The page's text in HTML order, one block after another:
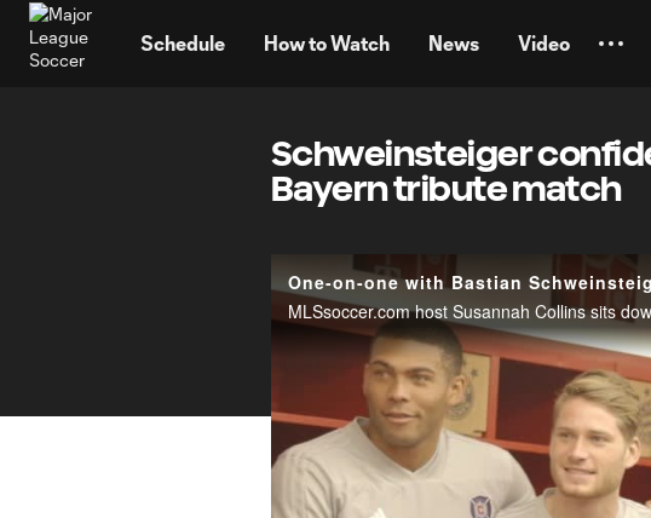
Schedule How to Watch News Video
Schweinsteiger
Bayern tribute match
One-on-one with Bastian